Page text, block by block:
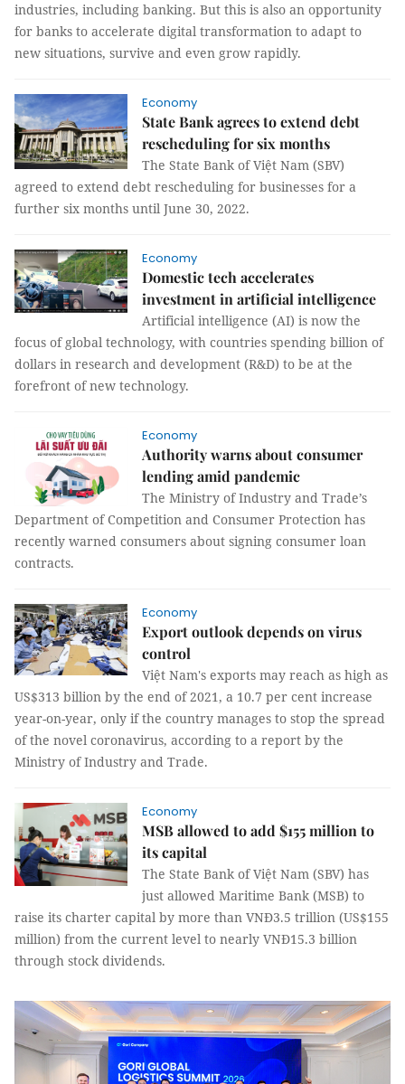
industries, including banking. But this is also an opportunity
for banks to accelerate digital transformation to adapt to
new situations, survive and even grow rapidly.
Economy
State Bank agrees to extend debt
rescheduling for six months
The State Bank of Việt Nam (SBV)
agreed to extend debt rescheduling for businesses for a
further six months until June 30, 2022.
Economy
Domestic tech accelerates
investment in artificial intelligence
Artificial intelligence (AI) is now the
focus of global technology, with countries spending billion of
dollars in research and development (R&D) to be at the
forefront of new technology.
Economy
Authority warns about consumer
lending amid pandemic
The Ministry of Industry and Trade’s
Department of Competition and Consumer Protection has
recently warned consumers about signing consumer loan
contracts.
Economy
Export outlook depends on virus
control
Việt Nam's exports may reach as high as
US$313 billion by the end of 2021, a 10.7 per cent increase
year-on-year, only if the country manages to stop the spread
of the novel coronavirus, according to a report by the
Ministry of Industry and Trade.
Economy
MSB allowed to add $155 million to
its capital
The State Bank of Việt Nam (SBV) has
just allowed Maritime Bank (MSB) to
raise its charter capital by more than VNĐ3.5 trillion (US$155
million) from the current level to nearly VNĐ15.3 billion
through stock dividends.